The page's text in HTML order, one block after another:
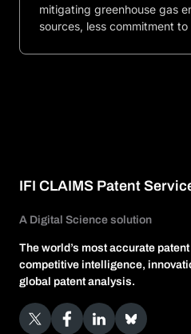
mitigating greenhouse gas
sources, less commitment
IFI CLAIMS Patent
A Digital Science solution
The world’s most accurate
competitive intelligence,
global patent analysis.
X Facebook LinkedIn Bluesky